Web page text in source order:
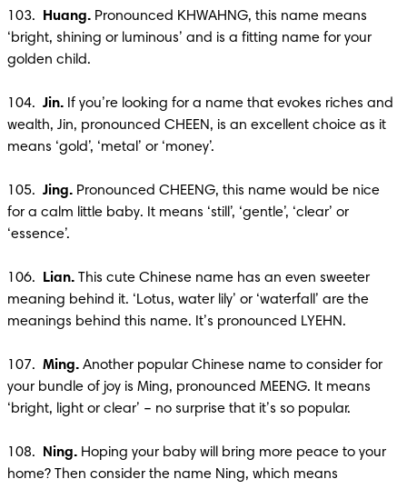
103. Huang. Pronounced KHWAHNG, this name means
‘bright, shining or luminous’ and is a fitting name for your
golden child.
104. Jin. If you’re looking for a name that evokes riches and
wealth, Jin, pronounced CHEEN, is an excellent choice as it
means ‘gold’, ‘metal’ or ‘money’.
105. Jing. Pronounced CHEENG, this name would be nice
for a calm little baby. It means ‘still’, ‘gentle’, ‘clear’ or
‘essence’.
106. Lian. This cute Chinese name has an even sweeter
meaning behind it. ‘Lotus, water lily’ or ‘waterfall’ are the
meanings behind this name. It’s pronounced LYEHN.
107. Ming. Another popular Chinese name to consider for
your bundle of joy is Ming, pronounced MEENG. It means
‘bright, light or clear’ – no surprise that it’s so popular.
108. Ning. Hoping your baby will bring more peace to your
home? Then consider the name Ning, which means